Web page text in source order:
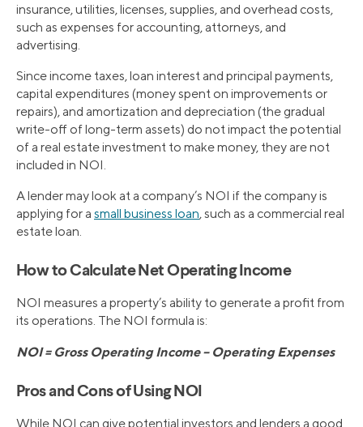
insurance, utilities, licenses, supplies, and overhead costs,
such as expenses for accounting, attorneys, and
advertising.
Since income taxes, loan interest and principal payments,
capital expenditures (money spent on improvements or
repairs), and amortization and depreciation (the gradual
write-off of long-term assets) do not impact the potential
of a real estate investment to make money, they are not
included in NOI.
A lender may look at a company’s NOI if the company is
applying for a small business loan, such as a commercial real
estate loan.
How to Calculate Net Operating Income
NOI measures a property’s ability to generate a profit from
its operations. The NOI formula is:
NOI = Gross Operating Income – Operating Expenses
Pros and Cons of Using NOI
While NOI can give potential investors and lenders a good